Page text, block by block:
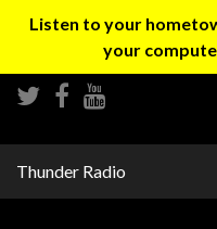
Listen to your
your
Thunder Radio